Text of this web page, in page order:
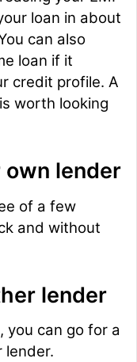
loan in about
can also
loan if it
credit profile. A
worth looking
own lender
of a few
and without
lender
you can go for a
lender.